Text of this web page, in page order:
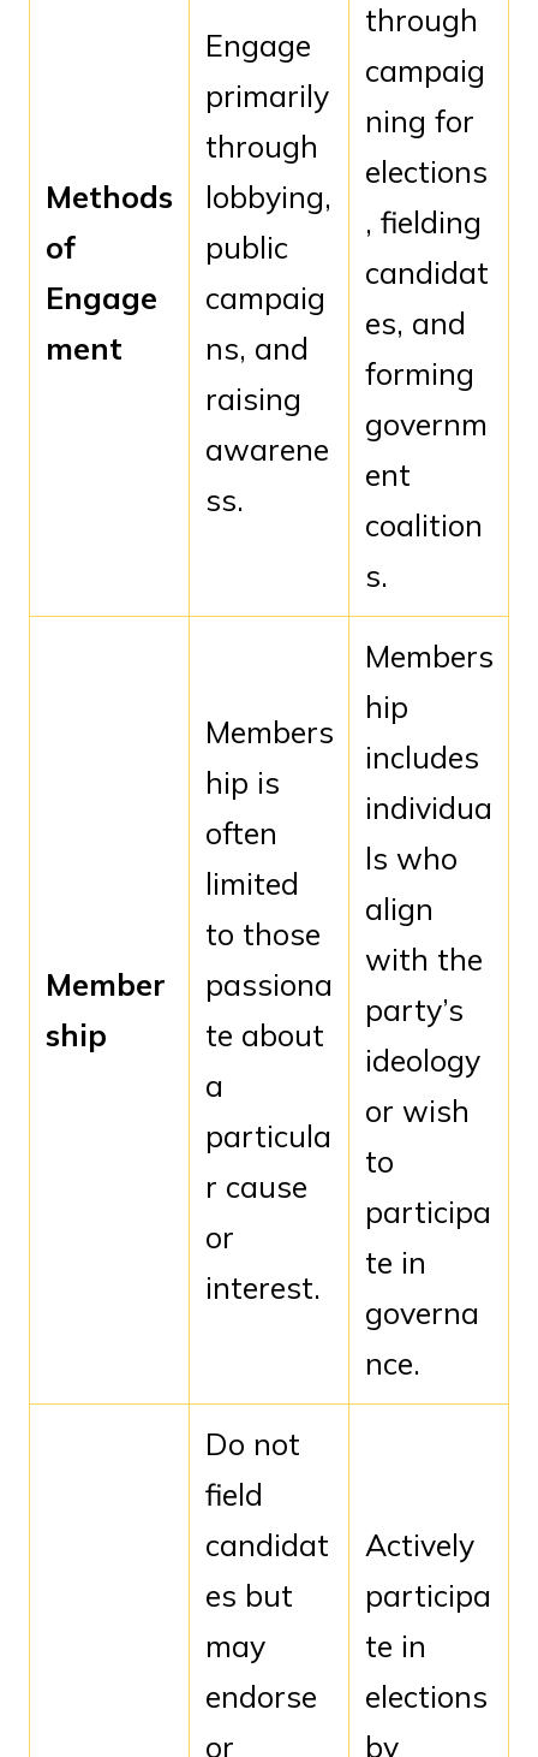
Methods
of
Engage
ment
Engage
primarily
through
lobbying,
public
campaig
ns, and
raising
awarene
ss.
through
campaig
ning for
elections
, fielding
candidat
es, and
forming
governm
ent
coalition
s.
Member
ship
Members
hip is
often
limited
to those
passiona
te about
a
particula
r cause
or
interest.
Members
hip
includes
individua
ls who
align
with the
party’s
ideology
or wish
to
participa
te in
governa
nce.
Do not
field
candidat
es but
may
endorse
or
Actively
participa
te in
elections
by